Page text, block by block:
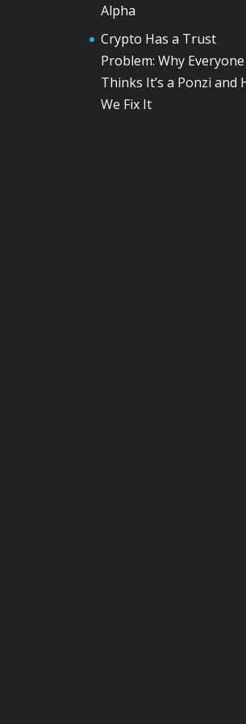
Alpha
Crypto Has a Trust
Problem: Why Everyone
Thinks It’s a Ponzi and
We Fix It